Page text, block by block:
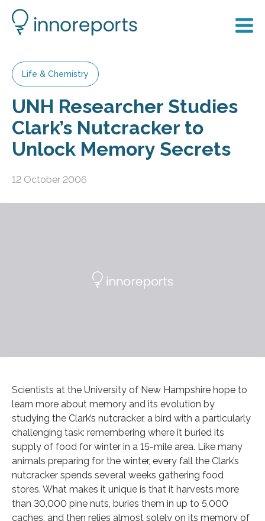
Life & Chemistry
UNH Researcher Studies
Clark’s Nutcracker to
Unlock Memory Secrets
12 October 2006
Scientists at the University of New Hampshire hope to
learn more about memory and its evolution by
studying the Clark’s nutcracker, a bird with a particularly
challenging task: remembering where it buried its
supply of food for winter in a 15-mile area. Like many
animals preparing for the winter, every fall the Clark’s
nutcracker spends several weeks gathering food
stores. What makes it unique is that it harvests more
than 30,000 pine nuts, buries them in up to 5,000
caches, and then relies almost solely on its memory of